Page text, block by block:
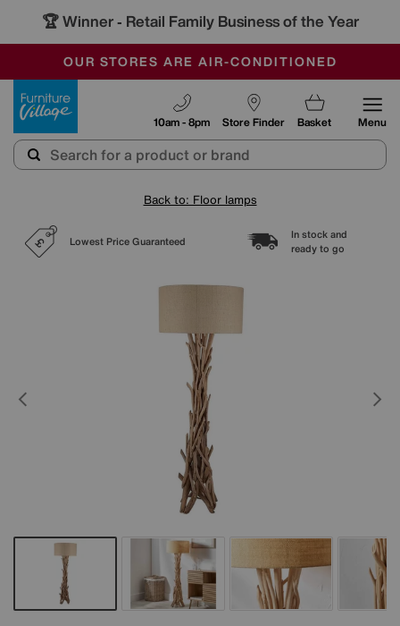
🏆 Winner - Retail Family Business of the Year
SALE - MANY OFFERS END SUNDAY
OUR STORES ARE AIR-CONDITIONED
SAVE MORE TODAY WITH MULTI-BUYS
Store Finder
10am - 8pm Basket Menu
Back to: Floor lamps
Lowest Price Guaranteed
In stock and
ready to go